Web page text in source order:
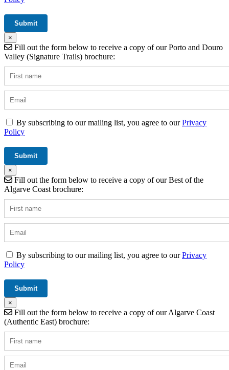
×
Fill out the form below to receive a copy of our Porto and Douro
Valley (Signature Trails) brochure:
By subscribing to our mailing list, you agree to ourPrivacy
Policy
×
Fill out the form below to receive a copy of our Best of the
Algarve Coast brochure:
By subscribing to our mailing list, you agree to ourPrivacy
Policy
×
Fill out the form below to receive a copy of our Algarve Coast
(Authentic East) brochure: